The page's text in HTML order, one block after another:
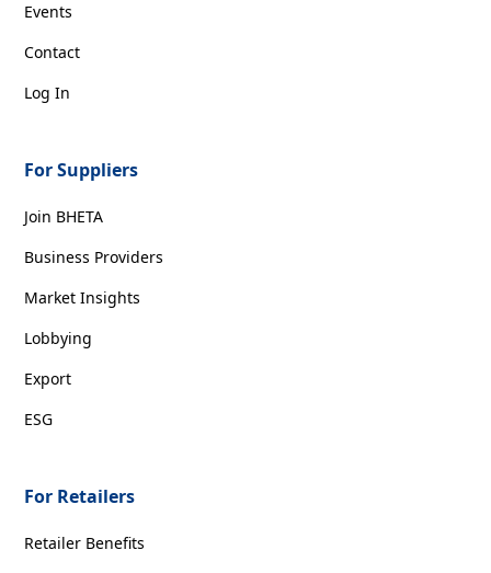
Events
Contact
Log In
For Suppliers
Join BHETA
Business Providers
Market Insights
Lobbying
Export
ESG
For Retailers
Retailer Benefits